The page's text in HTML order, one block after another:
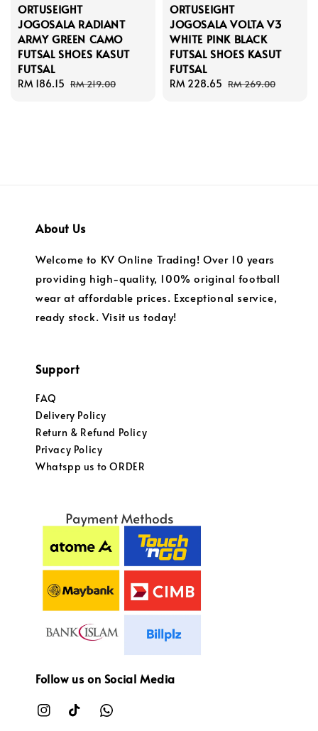
ORTUSEIGHT
JOGOSALA RADIANT
ARMY GREEN CAMO
FUTSAL SHOES KASUT
FUTSAL
Sale
RM 186.15 Regular
RM 219.00
ORTUSEIGHT
JOGOSALA VOLTA V3
WHITE PINK BLACK
FUTSAL SHOES KASUT
FUTSAL
Sale
RM 228.65 Regular
RM 269.00
About Us
Welcome to KV Online Trading! Over 10 years
providing high-quality, 100% original football
wear at affordable prices. Exceptional service,
ready stock. Visit us today!
Support
FAQ
Delivery Policy
Return & Refund Policy
Privacy Policy
Whatspp us to ORDER
Follow us on Social Media